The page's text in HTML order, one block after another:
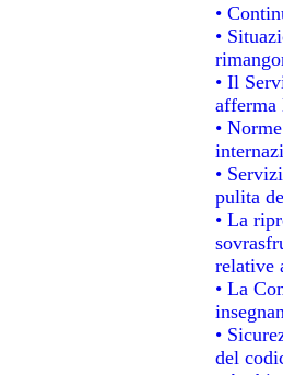
•
•
• Il
afferma
•
•
pulita
• La
relative
• La
•
del